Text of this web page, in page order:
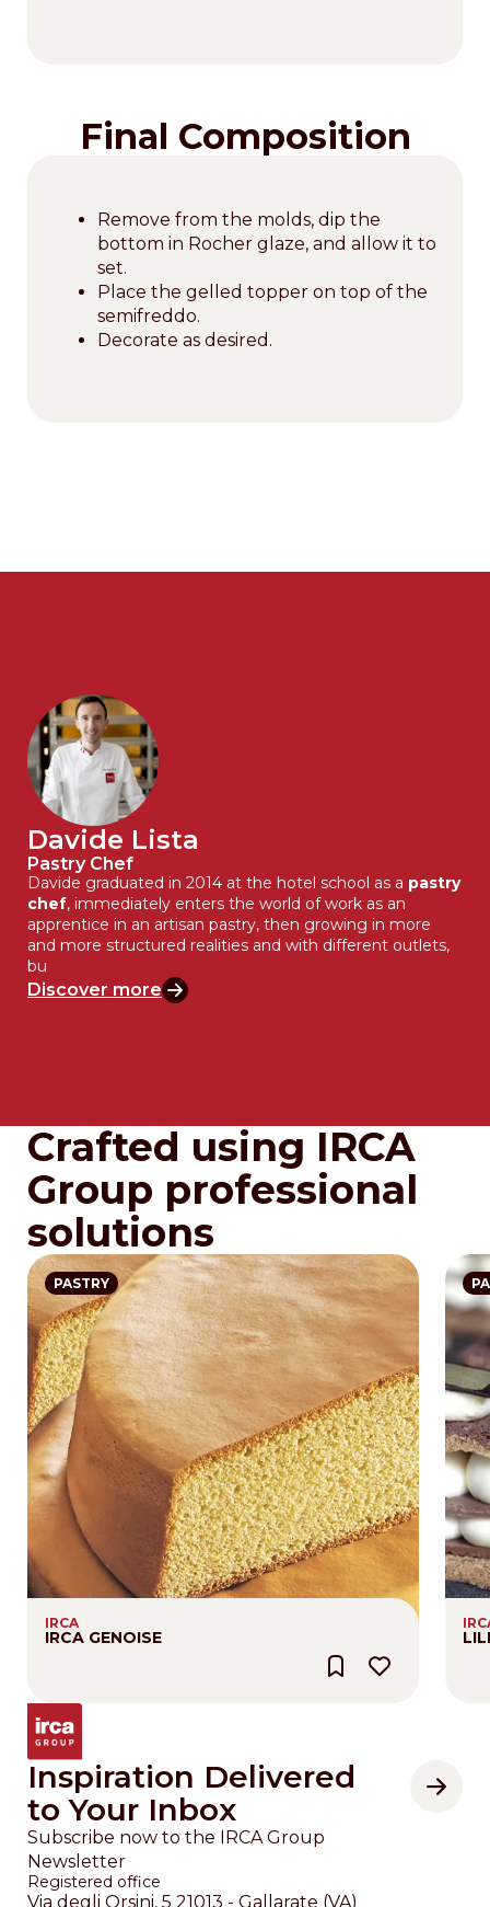
Final Composition
Remove from the molds, dip the
bottom in Rocher glaze, and allow it to
set.
Place the gelled topper on top of the
semifreddo.
Decorate as desired.
Davide Lista
Pastry Chef
Davide graduated in 2014 at the hotel school as a pastry
chef, immediately enters the world of work as an
apprentice in an artisan pastry, then growing in more
and more structured realities and with different outlets,
bu
Discover more
Crafted using IRCA
Group professional
solutions
PASTRY
IRCA
IRCA GENOISE
Inspiration Delivered
to Your Inbox
Subscribe now to the IRCA Group
Newsletter
Registered office
Via degli Orsini, 5 21013 - Gallarate (VA)